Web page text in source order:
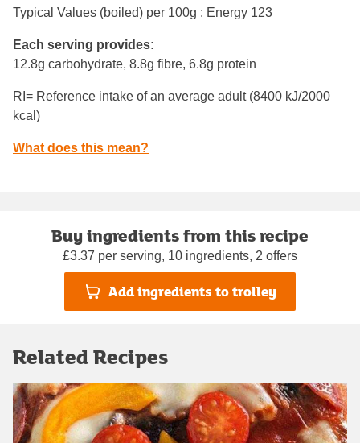
Typical Values (boiled) per 100g : Energy 123
Each serving provides:
12.8g carbohydrate, 8.8g fibre, 6.8g protein
RI= Reference intake of an average adult (8400 kJ/2000
kcal)
What does this mean?
Buy ingredients from this recipe
£3.37 per serving, 10 ingredients, 2 offers
Add ingredients to trolley
Related Recipes